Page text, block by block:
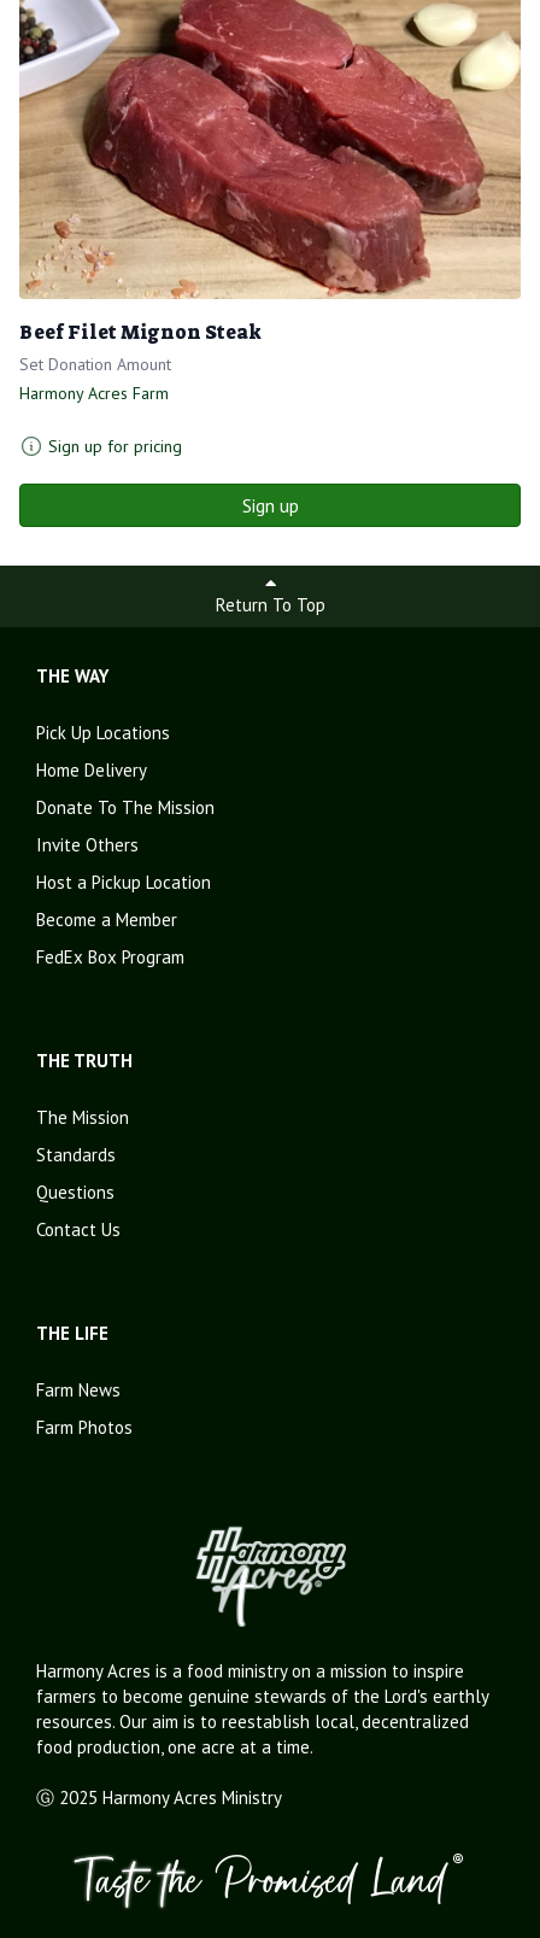
Beef Filet Mignon Steak
Set Donation Amount
Harmony Acres Farm
Sign up for pricing
Sign up
Return To Top
THE WAY
Pick Up Locations
Home Delivery
Donate To The Mission
Invite Others
Host a Pickup Location
Become a Member
FedEx Box Program
THE TRUTH
The Mission
Standards
Questions
Contact Us
THE LIFE
Farm News
Farm Photos
Harmony Acres is a food ministry on a mission to inspire
farmers to become genuine stewards of the Lord's earthly
resources. Our aim is to reestablish local, decentralized
food production, one acre at a time.
Ⓖ 2025 Harmony Acres Ministry